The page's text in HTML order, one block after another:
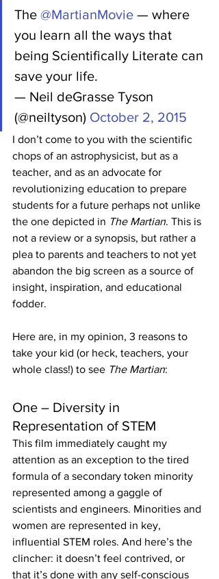
The @MartianMovie — where
you learn all the ways that
being Scientifically Literate can
save your life.
— Neil deGrasse Tyson
(@neiltyson) October 2, 2015
I don’t come to you with the scientific
chops of an astrophysicist, but as a
teacher, and as an advocate for
revolutionizing education to prepare
students for a future perhaps not unlike
the one depicted in The Martian. This is
not a review or a synopsis, but rather a
plea to parents and teachers to not yet
abandon the big screen as a source of
insight, inspiration, and educational
fodder.
Here are, in my opinion, 3 reasons to
take your kid (or heck, teachers, your
whole class!) to see The Martian:
One – Diversity in
Representation of STEM
This film immediately caught my
attention as an exception to the tired
formula of a secondary token minority
represented among a gaggle of
scientists and engineers. Minorities and
women are represented in key,
influential STEM roles. And here’s the
clincher: it doesn’t feel contrived, or
that it’s done with any self-conscious